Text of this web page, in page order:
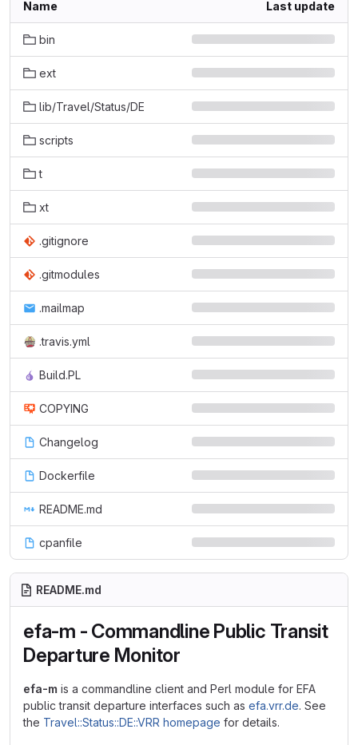
Name Last update
bin
ext
lib/Travel/Status/DE
scripts
t
xt
.gitignore
.gitmodules
.mailmap
.travis.yml
Build.PL
COPYING
Changelog
Dockerfile
README.md
cpanfile
README.md
efa-m - Commandline Public Transit
Departure Monitor
efa-m is a commandline client and Perl module for EFA
public transit departure interfaces such as efa.vrr.de. See
the Travel::Status::DE::VRR homepage for details.